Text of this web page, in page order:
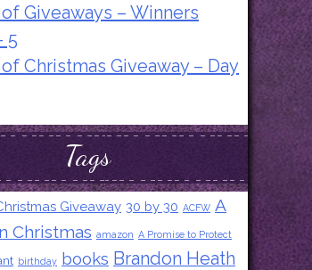
of Giveaways – Winners
5
of Christmas Giveaway – Day
Tags
Giveaway 30 by 30 ACFW A
Christmas amazon A Promise to Protect
birthday books Brandon Heath